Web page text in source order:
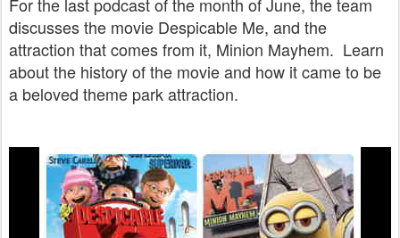
discusses the movie Despicable Me, and the
attraction that comes from it, Minion Mayhem. Learn
about the history of the movie and how it came to be
a beloved theme park attraction.